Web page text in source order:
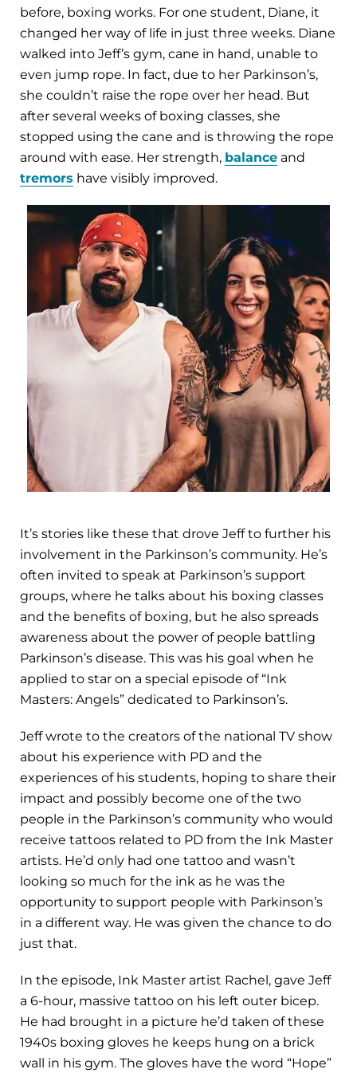
before, boxing works. For one student, Diane, it
changed her way of life in just three weeks. Diane
walked into Jeff’s gym, cane in hand, unable to
even jump rope. In fact, due to her Parkinson’s,
she couldn’t raise the rope over her head. But
after several weeks of boxing classes, she
stopped using the cane and is throwing the rope
around with ease. Her strength, balance and
tremors have visibly improved.
It’s stories like these that drove Jeff to further his
involvement in the Parkinson’s community. He’s
often invited to speak at Parkinson’s support
groups, where he talks about his boxing classes
and the benefits of boxing, but he also spreads
awareness about the power of people battling
Parkinson’s disease. This was his goal when he
applied to star on a special episode of “Ink
Masters: Angels” dedicated to Parkinson’s.
Jeff wrote to the creators of the national TV show
about his experience with PD and the
experiences of his students, hoping to share their
impact and possibly become one of the two
people in the Parkinson’s community who would
receive tattoos related to PD from the Ink Master
artists. He’d only had one tattoo and wasn’t
looking so much for the ink as he was the
opportunity to support people with Parkinson’s
in a different way. He was given the chance to do
just that.
In the episode, Ink Master artist Rachel, gave Jeff
a 6-hour, massive tattoo on his left outer bicep.
He had brought in a picture he’d taken of these
1940s boxing gloves he keeps hung on a brick
wall in his gym. The gloves have the word “Hope”